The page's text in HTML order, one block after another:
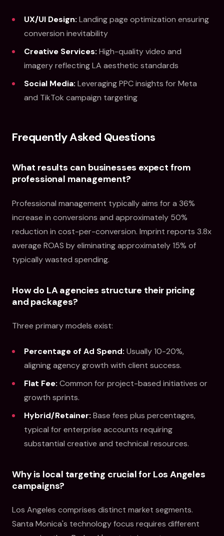
UX/UI Design: Landing page optimization ensuring
conversion inevitability
Creative Services: High-quality video and
imagery reflecting LA aesthetic standards
Social Media: Leveraging PPC insights for Meta
and TikTok campaign targeting
Frequently Asked Questions
What results can businesses expect from
professional management?
Professional management typically aims for a 36%
increase in conversions and approximately 50%
reduction in cost-per-conversion. Imprint reports 3.8x
average ROAS by eliminating approximately 15% of
typically wasted spending.
How do LA agencies structure their pricing
and packages?
Three primary models exist:
Percentage of Ad Spend: Usually 10-20%,
aligning agency growth with client success.
Flat Fee: Common for project-based initiatives or
growth sprints.
Hybrid/Retainer: Base fees plus percentages,
typical for enterprise accounts requiring
substantial creative and technical resources.
Why is local targeting crucial for Los Angeles
campaigns?
Los Angeles comprises distinct market segments.
Santa Monica's technology focus requires different